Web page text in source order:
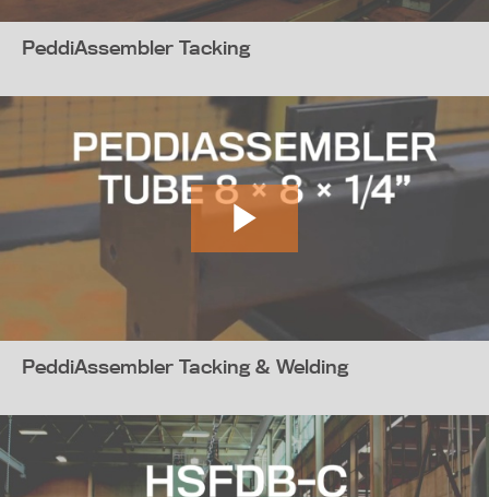
PeddiAssembler Tacking
PeddiAssembler Tacking & Welding